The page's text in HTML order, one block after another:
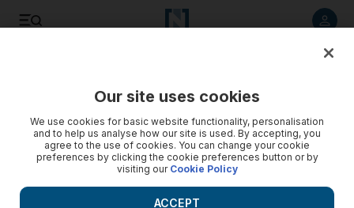
World Bank vows to step up support for India's poorest
Institution is to funnel more development support to India's
poorest states as part of its drive to end poverty globally
Our site uses cookies
We use cookies for basic website functionality, personalisation
and to help us analyse how our site is used. By accepting, you
agree to the use of cookies. You can change your cookie
preferences by clicking the cookie preferences button or by
visiting our Cookie Policy
ACCEPT